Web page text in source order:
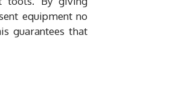
equipment no
guarantees that